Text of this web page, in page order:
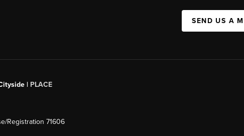
SEND US A
| PLACE
Registration 71606